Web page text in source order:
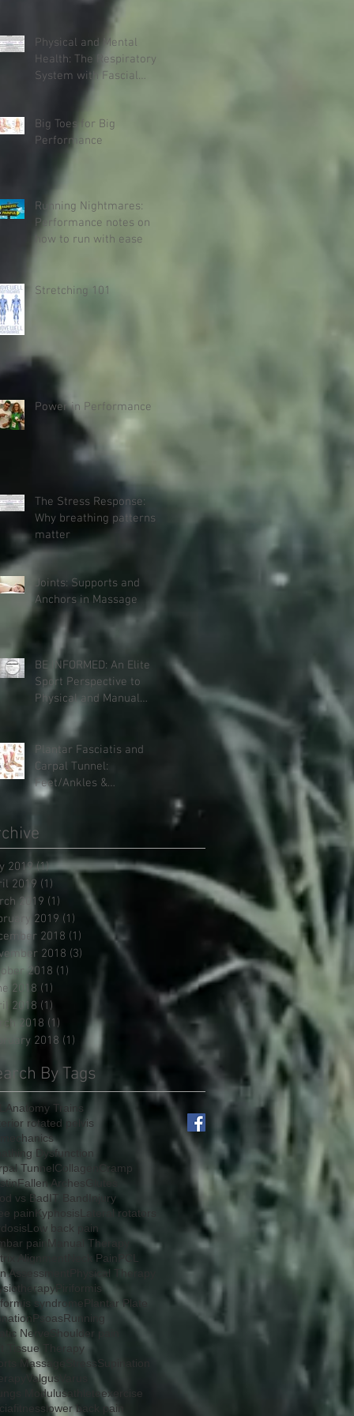
Physical and Mental
Health: The Respiratory
System with Fascial
Connections and
Big Toes for Big
Performance
Running Nightmares:
Performance notes on
how to run with ease
Stretching 101
Power in Performance
The Stress Response:
Why breathing patterns
matter
Joints: Supports and
Anchors in Massage
BE INFORMED: An Elite
Sport Perspective to
Physical and Manual
Therapies, it doesn't have
Plantar Fasciatis and
Carpal Tunnel:
Feet/Ankles &
Hands/Wrists
2019 (1)1 post
2019 (1) 1 post
2019 (1) 1 post
2019 (1) 1 post
2018 (1) 1 post
2018 (3) 3 posts
2018 (1)
2018 (1)
2018 (1)
2018 (1) 1 post
2018 (1) 1 post
By Tags
Anatomy Trains
rotated pelvis
Dysfunction
TunnelCollagen
Cramp
Fallen Arches
vs BadIT Band
Injury
pain Kyphosis
Lateral rotators
Low back pain
pain Manual Therapy
Alignment
Neck Pain
Assessment
Physical Therapy
Piriformis
syndrome Plantar Plate
PsoasRunning
Nerve
Shoulder pain
Tissue Therapy
Massage
StressSupination
Valgus
Modulus athleteexercise
fitnesslower back pain